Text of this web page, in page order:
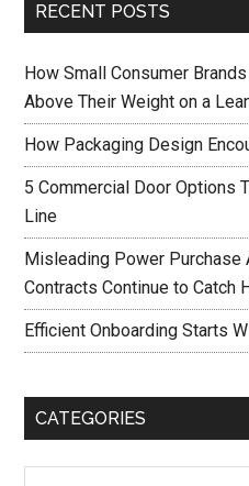
RECENT POSTS
How Small Consumer
Above Their Weight on a
How Packaging Design
5 Commercial Door Options
Line
Misleading Power Purchase
Contracts Continue to Catch
Efficient Onboarding Starts
CATEGORIES